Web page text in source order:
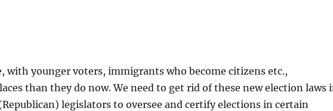
with younger voters, immigrants who become citizens etc.,
than they do now. We need to get rid of these new election laws
legislators to oversee and certify elections in certain